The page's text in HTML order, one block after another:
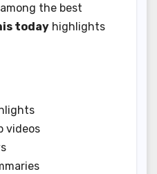
the best
today highlights
videos